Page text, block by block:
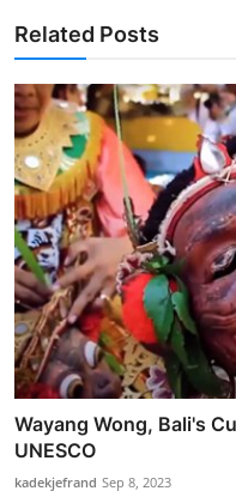
Related Posts
Wayang Wong, Bali's
UNESCO
kadekjefrand Sep 8, 2023